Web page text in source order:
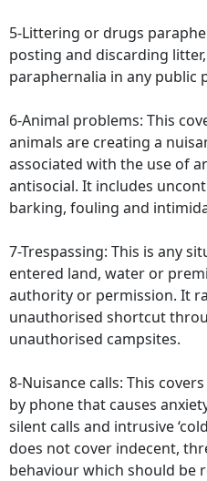
5-Littering or drugs
posting and discarding
paraphernalia in any public
6-Animal problems: This
animals are creating a
associated with the use of
antisocial. It includes
barking, fouling and
7-Trespassing: This is any
entered land, water or
authority or permission. It
unauthorised shortcut
unauthorised campsites.
8-Nuisance calls: This
by phone that causes
silent calls and intrusive
does not cover indecent,
behaviour which should be